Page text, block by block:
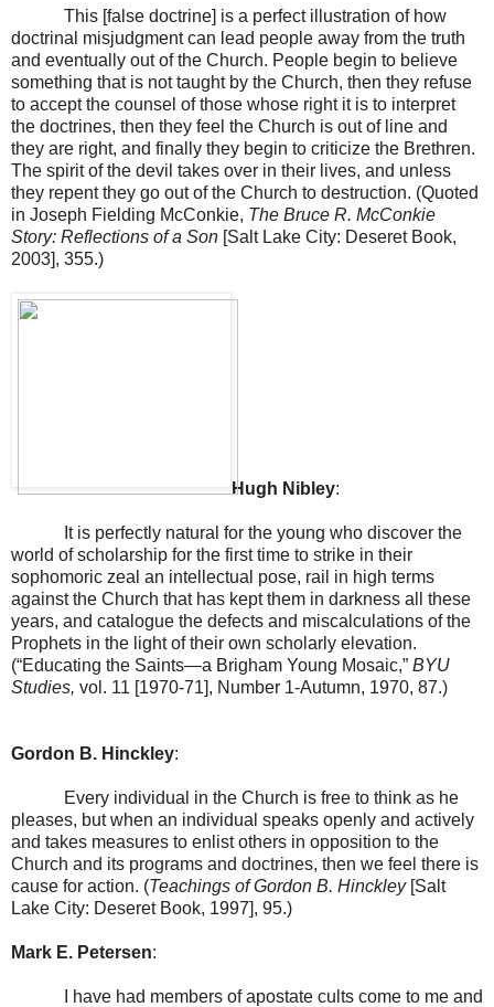
This [false doctrine] is a perfect illustration of how
doctrinal misjudgment can lead people away from the truth
and eventually out of the Church. People begin to believe
something that is not taught by the Church, then they refuse
to accept the counsel of those whose right it is to interpret
the doctrines, then they feel the Church is out of line and
they are right, and finally they begin to criticize the Brethren.
The spirit of the devil takes over in their lives, and unless
they repent they go out of the Church to destruction. (Quoted
in Joseph Fielding McConkie, The Bruce R. McConkie
Story: Reflections of a Son [Salt Lake City: DeseretBook,
2003], 355.)
Hugh Nibley:
It is perfectly natural for the young who discover the
world of scholarship for the first time to strike in their
sophomoric zeal an intellectual pose, rail in high terms
against the Church that has kept them in darkness all these
years, and catalogue the defects and miscalculations of the
Prophets in the light of their own scholarly elevation.
(“Educating the Saints—a Brigham Young Mosaic,” BYU
Studies, vol. 11 [1970-71], Number 1-Autumn, 1970, 87.)
Gordon B. Hinckley:
Every individual in the Church is free to think as he
pleases, but when an individual speaks openly and actively
and takes measures to enlist others in opposition to the
Church and its programs and doctrines, then we feel there is
cause for action. (Teachings of Gordon B. Hinckley[Salt
Lake City: Deseret Book, 1997], 95.)
Mark E. Petersen:
I have had members of apostate cults come to me and